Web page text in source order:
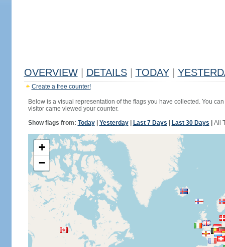
OVERVIEW DETAILS TODAY
Create a free counter!
Below is a visual representation of the flags you have collected. You
visitor came viewed your counter.
Show flags from: Today| Yesterday| Last 7 Days Last 30 Days All
+
−